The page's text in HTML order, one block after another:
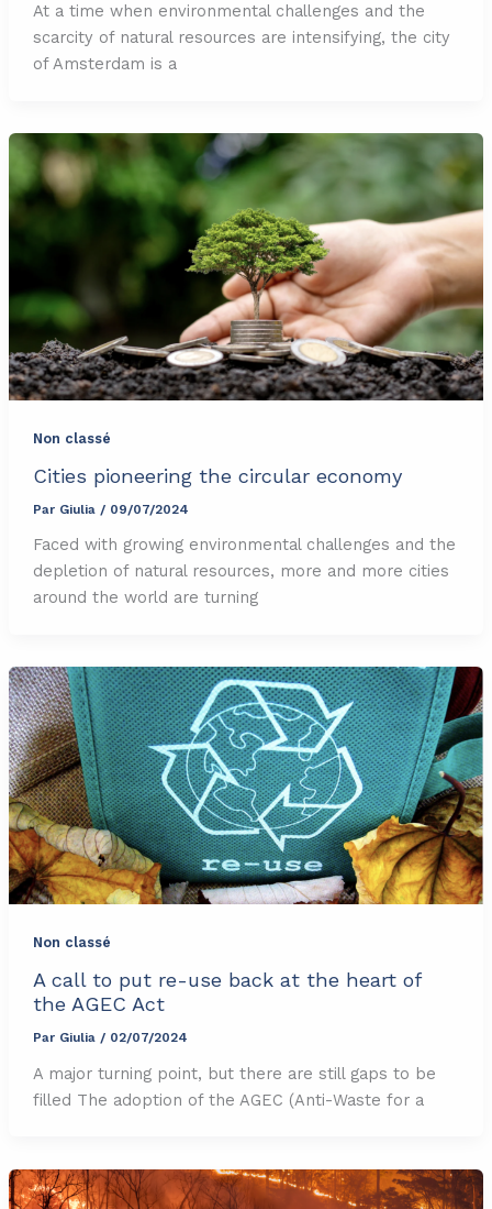
At a time when environmental challenges and the
scarcity of natural resources are intensifying, the city
of Amsterdam is a
Non classé
Cities pioneering the circular economy
Par Giulia / 09/07/2024
Faced with growing environmental challenges and the
depletion of natural resources, more and more cities
around the world are turning
Non classé
A call to put re-use back at the heart of
the AGEC Act
Par Giulia / 02/07/2024
A major turning point, but there are still gaps to be
filled The adoption of the AGEC (Anti-Waste for a